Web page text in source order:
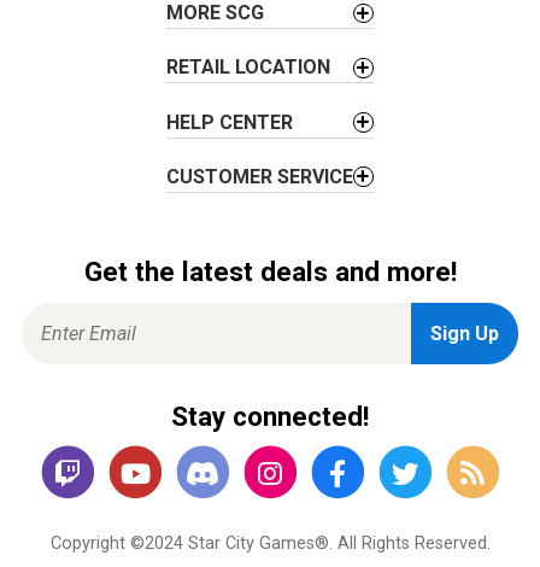
MORE SCG
RETAIL LOCATION
HELP CENTER
CUSTOMER SERVICE
Get the latest deals and more!
Stay connected!
Copyright ©2024 Star City Games®. All Rights Reserved.